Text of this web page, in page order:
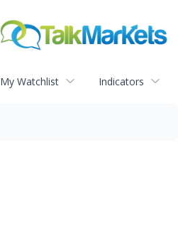
My Watchlist Indicators